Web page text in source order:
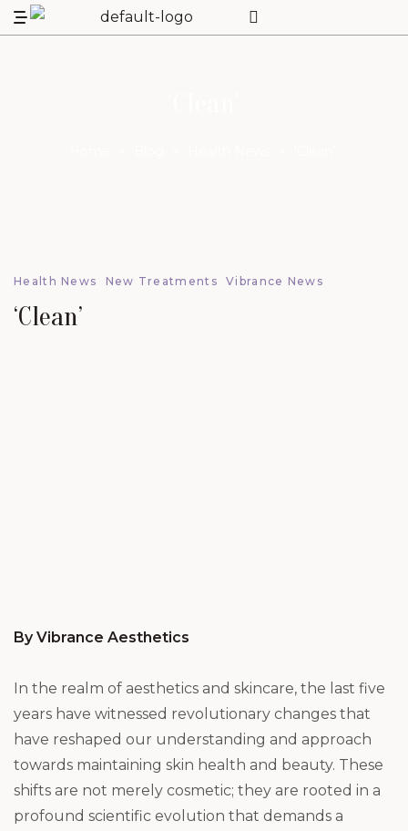
Health News New Treatments Vibrance News
‘Clean’
By Vibrance Aesthetics
In the realm of aesthetics and skincare, the last five
years have witnessed revolutionary changes that
have reshaped our understanding and approach
towards maintaining skin health and beauty. These
shifts are not merely cosmetic; they are rooted in a
profound scientific evolution that demands a